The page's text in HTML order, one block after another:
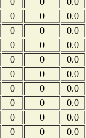
0 0
0.0
0 0
0.0
0 0
0.0
0 0
0.0
0 0
0.0
0 0
0.0
0 0
0.0
0 0
0.0
0 0
0.0